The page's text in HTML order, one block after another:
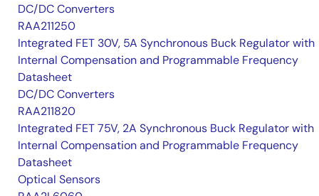
DC/DC Converters
RAA211250
Integrated FET 30V, 5A Synchronous Buck Regulator with
Internal Compensation and Programmable Frequency
Datasheet
DC/DC Converters
RAA211820
Integrated FET 75V, 2A Synchronous Buck Regulator with
Internal Compensation and Programmable Frequency
Datasheet
Optical Sensors